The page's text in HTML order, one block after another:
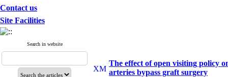
Contact us
Site Facilities
Search in website
The effect of open visiting policy
arteries bypass graft surgery